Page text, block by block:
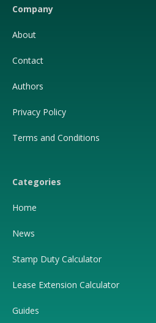
Company
About
Contact
Authors
Privacy Policy
Terms and Conditions
Categories
Home
News
Stamp Duty Calculator
Lease Extension Calculator
Guides